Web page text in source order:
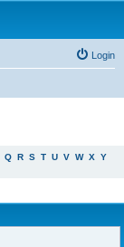
Login
Q R S T U V W X Y